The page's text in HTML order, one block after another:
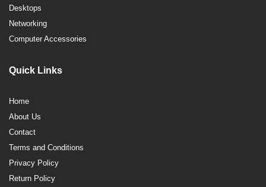
Desktops
Networking
Computer Accessories
Quick Links
Home
About Us
Contact
Terms and Conditions
Privacy Policy
Return Policy